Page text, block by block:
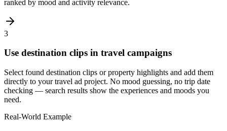
ranked by mood and activity relevance.
3
Use destination clips in travel campaigns
Select found destination clips or property highlights and add them
directly to your travel ad project. No mood guessing, no trip date
checking — search results show the experiences and moods you
need.
Real-World Example